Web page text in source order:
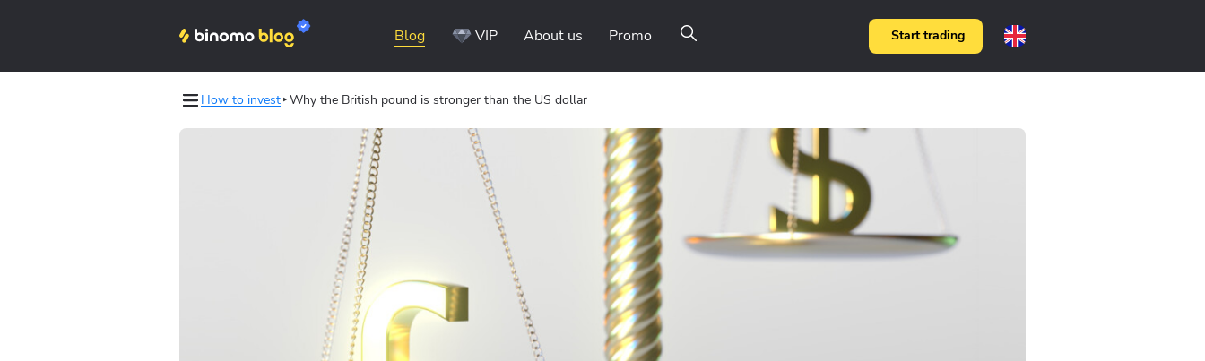
Blog VIP About us Promo Start trading
How to invest Why the British pound is stronger than the US dollar